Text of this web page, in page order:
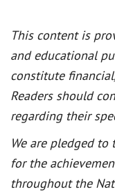
This content is
and educational
constitute
Readers should
regarding their
We are pledged
for the
throughout the